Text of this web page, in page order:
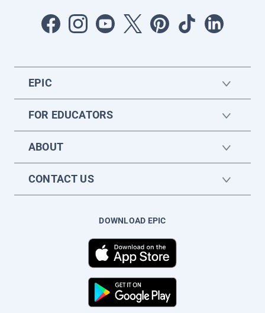
EPIC
FOR EDUCATORS
ABOUT
CONTACT US
DOWNLOAD EPIC